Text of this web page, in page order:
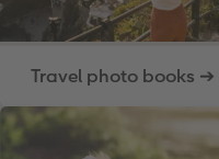
Travel photo books ➔